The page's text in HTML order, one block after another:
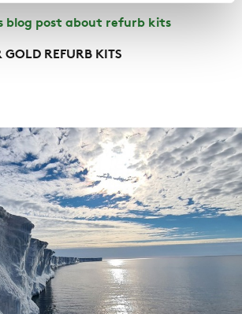
blog post about refurb kits
REFURB KITS